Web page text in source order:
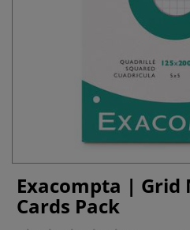
Exacompta |
Cards Pack